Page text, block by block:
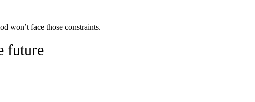
won’t face those constraints.
future